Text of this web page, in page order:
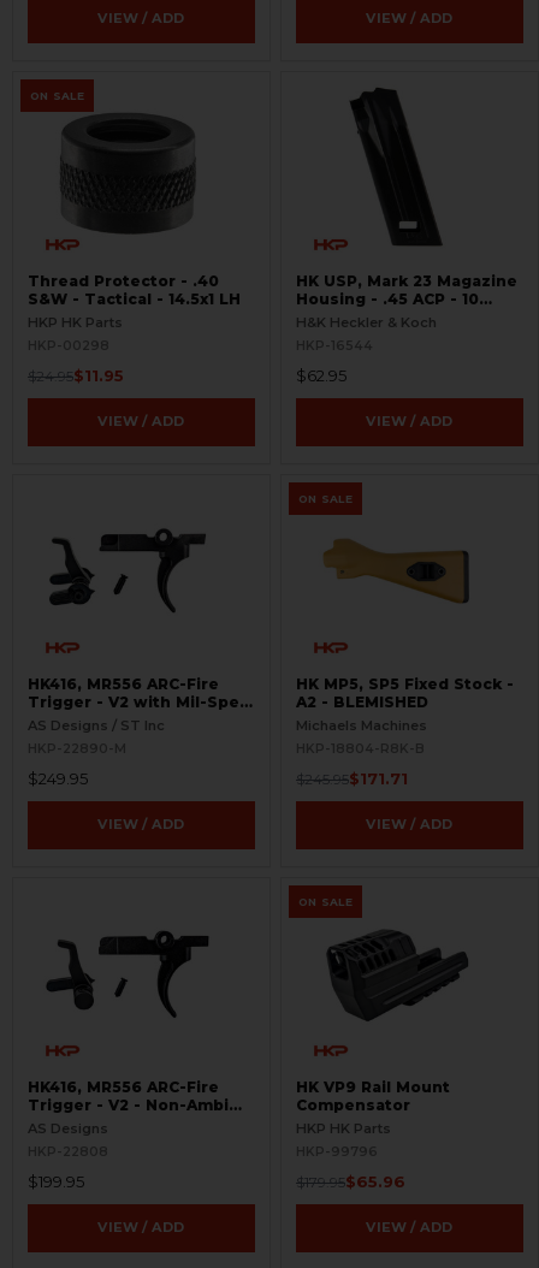
VIEW / ADD VIEW / ADD
ON SALE
Thread Protector - .40
S&W - Tactical - 14.5x1 LH
HKP HK Parts
HKP-00298
$24.95$11.95
VIEW / ADD
HK USP, Mark 23 Magazine
Housing - .45 ACP - 10
Round
H&K Heckler & Koch
HKP-16544
$62.95
VIEW / ADD
HK416, MR556 ARC-Fire
Trigger - V2 with Mil-Spec
Selectors - Ambi Controls
AS Designs / ST Inc
HKP-22890-M
$249.95
VIEW / ADD
ON SALE
HK MP5, SP5 Fixed Stock -
A2 - BLEMISHED
Michaels Machines
HKP-18804-R8K-B
$245.95$171.71
VIEW / ADD
HK416, MR556 ARC-Fire
Trigger - V2 - Non-Ambi
Kit - 0° - 90° - 180°
AS Designs
HKP-22808
$199.95
VIEW / ADD
ON SALE
HK VP9 Rail Mount
Compensator
HKP HK Parts
HKP-99796
$179.95$65.96
VIEW / ADD